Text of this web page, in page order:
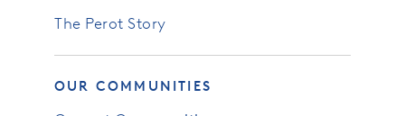
The Perot Story
OUR COMMUNITIES